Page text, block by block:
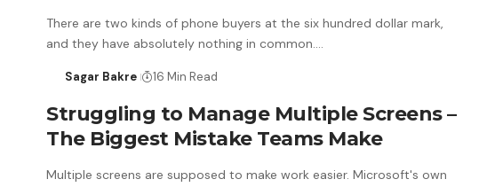
There are two kinds of phone buyers at the six hundred dollar mark,
and they have absolutely nothing in common.…
Sagar Bakre 16 Min Read
Struggling to Manage Multiple Screens –
The Biggest Mistake Teams Make
Multiple screens are supposed to make work easier. Microsoft's own